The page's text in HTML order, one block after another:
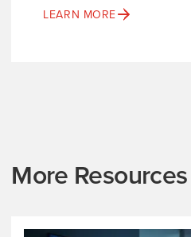
LEARN MORE
More Resources